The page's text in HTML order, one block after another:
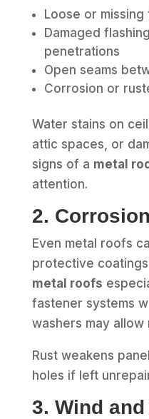
Loose or
Damaged
penetrations
Open seams
Corrosion or
Water stains on
attic spaces, or
signs of a metal
attention.
2.
Even metal roofs
protective
metal roofs
fastener systems
washers may
Rust weakens
holes if left
3. Wind